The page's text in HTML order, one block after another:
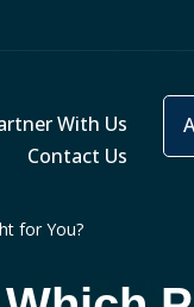
With Us
Contact Us
for You?